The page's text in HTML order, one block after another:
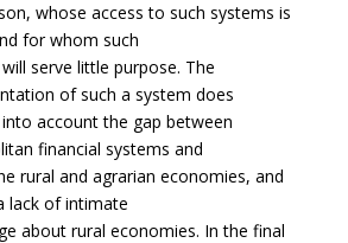
whose access to such systems is
for whom such
serve little purpose. The
of such a system does
account the gap between
financial systems and
rural and agrarian economies, and
lack of intimate
about rural economies. In the final